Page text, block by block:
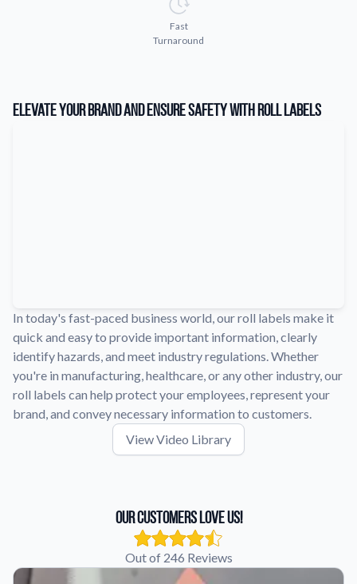
Find customizable products specific to your industry.
Material Samples
Why Buy From Us
Discover what sets us apart from the competition.
Fast
Turnaround
Elevate Your Brand and Ensure Safety with Roll Labels
In today's fast-paced business world, our roll labels make it
quick and easy to provide important information, clearly
identify hazards, and meet industry regulations. Whether
you're in manufacturing, healthcare, or any other industry, our
roll labels can help protect your employees, represent your
brand, and convey necessary information to customers.
View Video Library
Our Customers Love Us!
Out of 246 Reviews